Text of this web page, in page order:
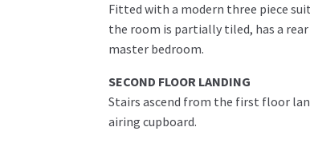
Fitted with a modern three piece
the room is partially tiled, has a
master bedroom.
SECOND FLOOR LANDING
Stairs ascend from the first floor
airing cupboard.